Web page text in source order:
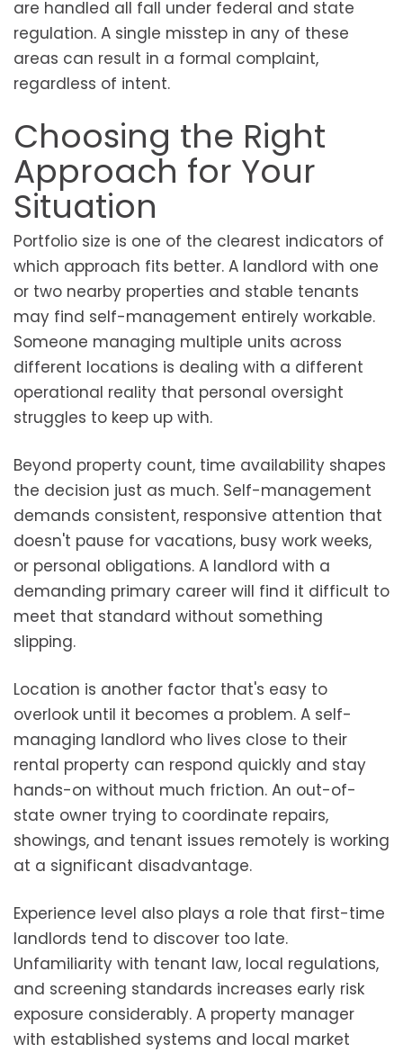
are handled all fall under federal and state
regulation. A single misstep in any of these
areas can result in a formal complaint,
regardless of intent.
Choosing the Right
Approach for Your
Situation
Portfolio size is one of the clearest indicators of
which approach fits better. A landlord with one
or two nearby properties and stable tenants
may find self-management entirely workable.
Someone managing multiple units across
different locations is dealing with a different
operational reality that personal oversight
struggles to keep up with.
Beyond property count, time availability shapes
the decision just as much. Self-management
demands consistent, responsive attention that
doesn't pause for vacations, busy work weeks,
or personal obligations. A landlord with a
demanding primary career will find it difficult to
meet that standard without something
slipping.
Location is another factor that's easy to
overlook until it becomes a problem. A self-
managing landlord who lives close to their
rental property can respond quickly and stay
hands-on without much friction. An out-of-
state owner trying to coordinate repairs,
showings, and tenant issues remotely is working
at a significant disadvantage.
Experience level also plays a role that first-time
landlords tend to discover too late.
Unfamiliarity with tenant law, local regulations,
and screening standards increases early risk
exposure considerably. A property manager
with established systems and local market